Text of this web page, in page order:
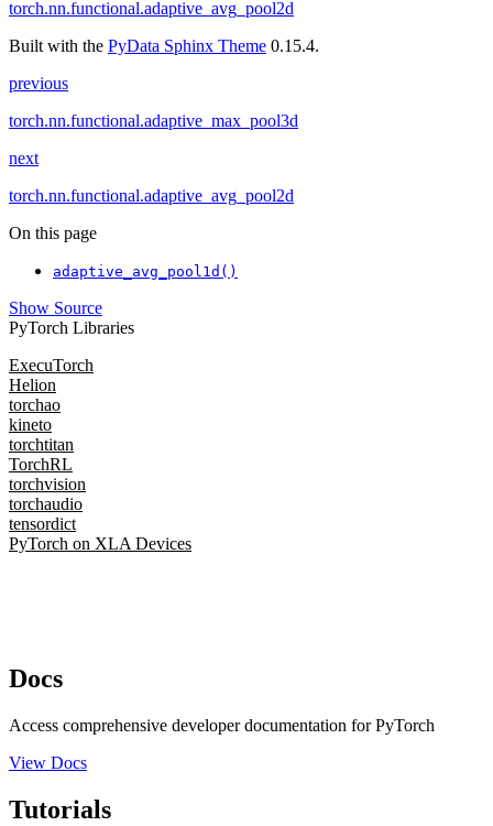
torch.nn.functional.adaptive_avg_pool2d
Built with the PyData Sphinx Theme 0.15.4.
previous
torch.nn.functional.adaptive_max_pool3d
next
torch.nn.functional.adaptive_avg_pool2d
On this page
adaptive_avg_pool1d()
Show Source
PyTorch Libraries
ExecuTorch
Helion
torchao
kineto
torchtitan
TorchRL
torchvision
torchaudio
tensordict
PyTorch on XLA Devices
Docs
Access comprehensive developer documentation for PyTorch
View Docs
Tutorials